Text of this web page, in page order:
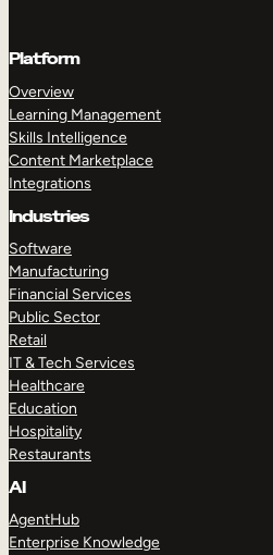
Platform
Overview
Learning Management
Skills Intelligence
Content Marketplace
Integrations
Industries
Software
Manufacturing
Financial Services
Public Sector
Retail
IT & Tech Services
Healthcare
Education
Hospitality
Restaurants
AI
AgentHub
Enterprise Knowledge